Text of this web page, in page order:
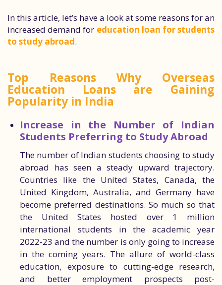
In this article, let’s have a look at some reasons for an
increased demand for education loan for students
to study abroad.
Top Reasons Why Overseas
Education Loans are Gaining
Popularity in India
Increase in the Number of Indian
Students Preferring to Study Abroad
The number of Indian students choosing to study
abroad has seen a steady upward trajectory.
Countries like the United States, Canada, the
United Kingdom, Australia, and Germany have
become preferred destinations. So much so that
the United States hosted over 1 million
international students in the academic year
2022-23 and the number is only going to increase
in the coming years. The allure of world-class
education, exposure to cutting-edge research,
and better employment prospects post-